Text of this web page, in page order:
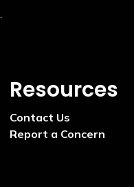
Resources
Contact Us
Report a Concern